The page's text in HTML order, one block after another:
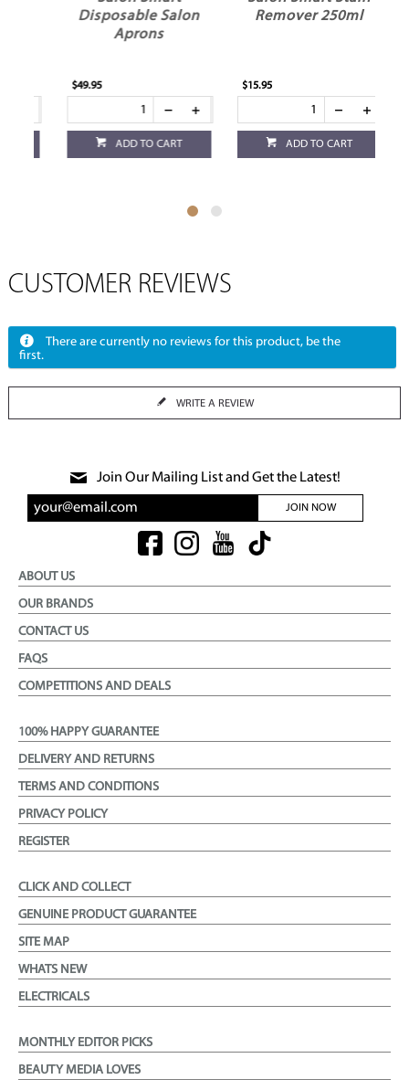
Disposable Salon
Aprons
$49.95
ADD TO CART
Remover 250ml
$15.95
ADD TO CART
CUSTOMER REVIEWS
There are currently no reviews for this product, be the
first.
WRITE A REVIEW
Join Our Mailing List and Get the Latest!
JOIN NOW
ABOUT US
OUR BRANDS
CONTACT US
FAQS
COMPETITIONS AND DEALS
100% HAPPY GUARANTEE
DELIVERY AND RETURNS
TERMS AND CONDITIONS
PRIVACY POLICY
REGISTER
CLICK AND COLLECT
GENUINE PRODUCT GUARANTEE
SITE MAP
WHATS NEW
ELECTRICALS
MONTHLY EDITOR PICKS
BEAUTY MEDIA LOVES